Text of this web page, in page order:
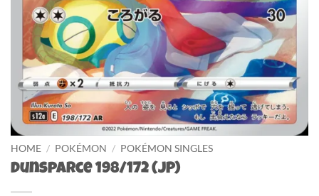
HOME / POKÉMON / POKÉMON SINGLES
Dunsparce 198/172 (JP)